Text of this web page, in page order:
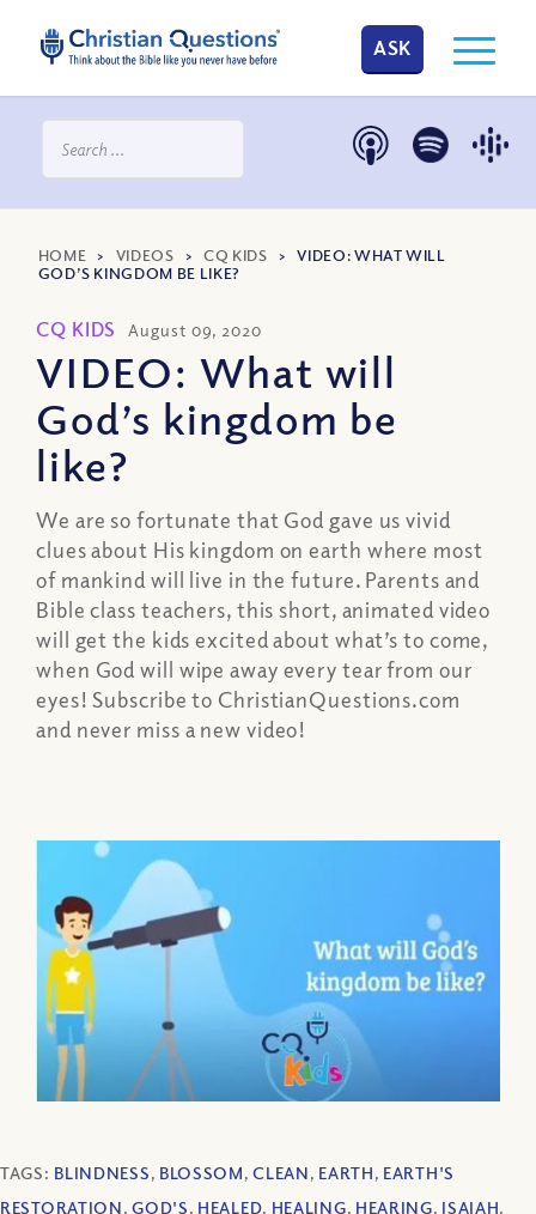
ASK
HOME > VIDEOS >CQ KIDS >VIDEO: WHAT WILL
GOD’S KINGDOM BE LIKE?
CQ KIDS August 09, 2020
VIDEO: What will
God’s kingdom be
like?
We are so fortunate that God gave us vivid
clues about His kingdom on earth where most
of mankind will live in the future. Parents and
Bible class teachers, this short, animated video
will get the kids excited about what’s to come,
when God will wipe away every tear from our
eyes! Subscribe to ChristianQuestions.com
and never miss a new video!
TAGS: BLINDNESS, BLOSSOM,CLEAN, EARTH, EARTH'S
RESTORATION,GOD'S, HEALED, HEALING, HEARING, ISAIAH,